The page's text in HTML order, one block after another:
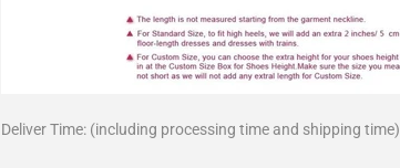
Deliver Time: (including processing time and shipping time)